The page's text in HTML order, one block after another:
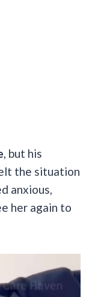
, but his
the situation
anxious,
her again to